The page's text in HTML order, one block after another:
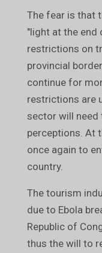
The fear is that
"light at the end
restrictions on
provincial
continue for
restrictions are
sector will
perceptions. At
once again to
country.
The tourism
due to Ebola
Republic of
thus the will to